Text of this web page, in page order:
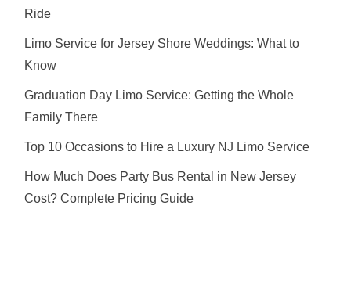
Ride
Limo Service for Jersey Shore Weddings: What to
Know
Graduation Day Limo Service: Getting the Whole
Family There
Top 10 Occasions to Hire a Luxury NJ Limo Service
How Much Does Party Bus Rental in New Jersey
Cost? Complete Pricing Guide